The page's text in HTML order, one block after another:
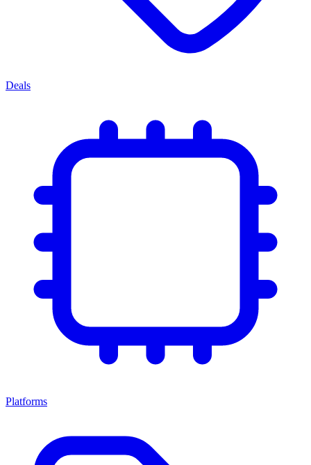
Deals
Platforms